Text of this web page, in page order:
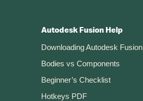
Autodesk Fusion Help
Downloading Autodesk Fusion
Bodies vs Components
Beginner’s Checklist
Hotkeys PDF